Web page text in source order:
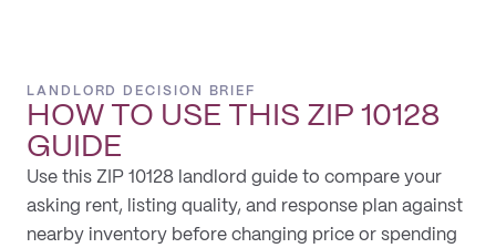
LANDLORD DECISION BRIEF
HOW TO USE THIS ZIP 10128
GUIDE
Use this ZIP 10128 landlord guide to compare your
asking rent, listing quality, and response plan against
nearby inventory before changing price or spending